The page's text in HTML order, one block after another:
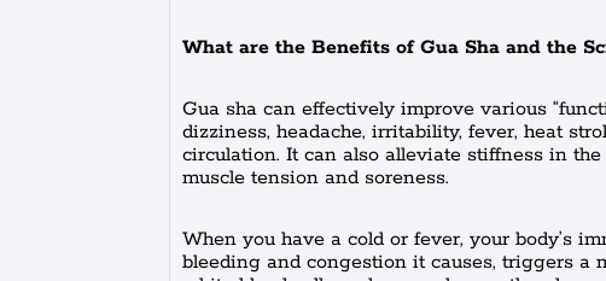
What are the Benefits of Gua Sha and the
Gua sha can effectively improve various
dizziness, headache, irritability, fever, heat
circulation. It can also alleviate stiffness in
muscle tension and soreness.
When you have a cold or fever, your body’s
bleeding and congestion it causes, triggers a